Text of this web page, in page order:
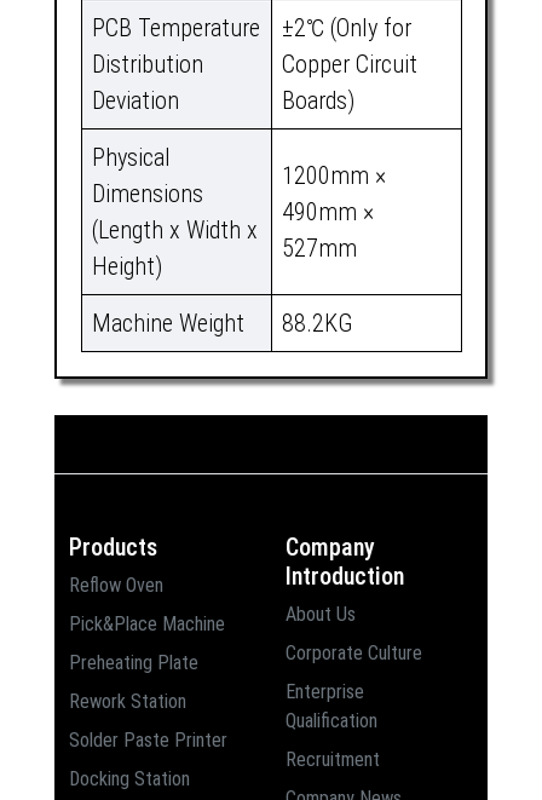
PCB Temperature
Distribution
Deviation
±2℃ (Only for
Copper Circuit
Boards)
Physical
Dimensions
(Length x Width x
Height)
1200mm ×
490mm ×
527mm
Machine Weight 88.2KG
Products
Reflow Oven
Pick&Place Machine
Preheating Plate
Rework Station
Solder Paste Printer
Docking Station
Company
Introduction
About Us
Corporate Culture
Enterprise
Qualification
Recruitment